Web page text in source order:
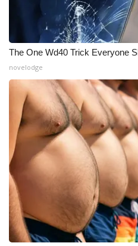
The One Wd40 Trick Everyone
novelodge